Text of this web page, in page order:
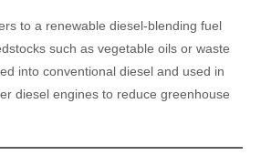
to a renewable diesel-blending fuel
such as vegetable oils or waste
into conventional diesel and used in
diesel engines to reduce greenhouse